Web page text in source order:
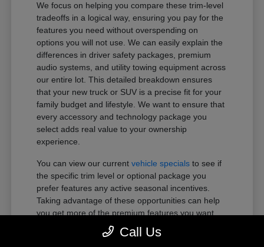
We focus on helping you compare these trim-level
tradeoffs in a logical way, ensuring you pay for the
features you need without overspending on
options you will not use. We can easily explain the
differences in driver safety packages, premium
audio systems, and utility towing equipment across
our entire lot. This detailed breakdown ensures
that your new truck or SUV is a precise fit for your
family budget and lifestyle. We want to ensure that
every accessory and technology package you
select adds real value to your ownership
experience.
You can view our currentvehicle specials to see if
the specific trim level or optional package you
prefer features any active seasonal incentives.
Taking advantage of these opportunities can help
you get more of the premium features you want
within your preferred budget.Call Us